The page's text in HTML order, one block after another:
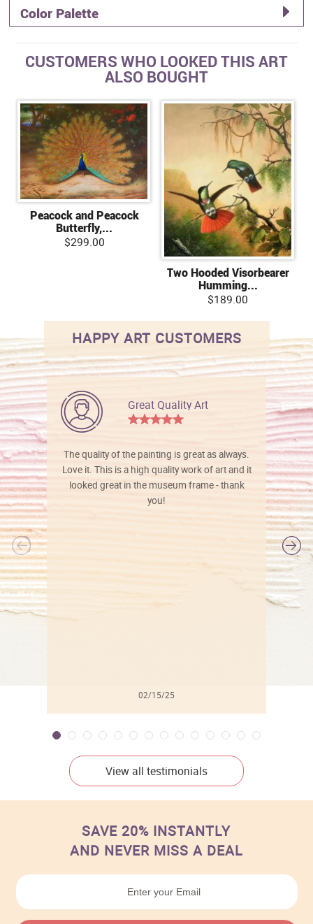
Color Palette
CUSTOMERS WHO LOOKED THIS ART
ALSO BOUGHT
Peacock and Peacock
Butterfly,...
$299.00
Two Hooded Visorbearer
Humming...
$189.00
HAPPY ART CUSTOMERS
Great Quality Art
The quality of the painting is great as always.
Love it. This is a high quality work of art and it
looked great in the museum frame - thank
you!
02/15/25
View all testimonials
SAVE 20% INSTANTLY
AND NEVER MISS A DEAL